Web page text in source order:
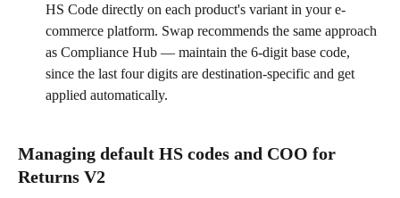
HS Code directly on each product's variant in your e-
commerce platform. Swap recommends the same approach
as Compliance Hub — maintain the 6-digit base code,
since the last four digits are destination-specific and get
applied automatically.
Managing default HS codes and COO for
Returns V2